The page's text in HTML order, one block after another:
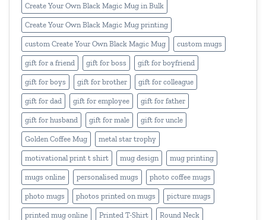
Create Your Own Black Magic Mug in Bulk
Create Your Own Black Magic Mug printing
custom Create Your Own Black Magic Mug custom mugs
gift for a friend gift for boss gift for boyfriend
gift for boys gift for brother gift for colleague
gift for dad gift for employee gift for father
gift for husband gift for male gift for uncle
Golden Coffee Mug metal star trophy
motivational print t shirt mug design mug printing
mugs online personalised mugs photo coffee mugs
photo mugs photos printed on mugs picture mugs
printed mug online Printed T-Shirt Round Neck